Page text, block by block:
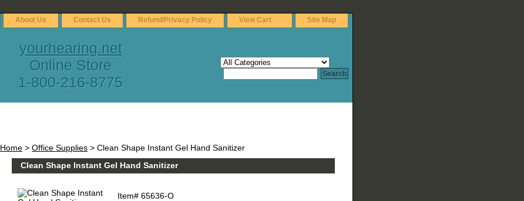
About Us Contact Us Refund/Privacy Policy View Cart Site Map
yourhearing.net
Online Store
1-800-216-8775
Home > Office Supplies > Clean Shape Instant Gel Hand Sanitizer
Clean Shape Instant Gel Hand Sanitizer
Item# 65636-O